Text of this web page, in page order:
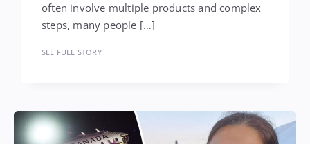
often involve multiple products and complex
steps, many people […]
SEE FULL STORY →